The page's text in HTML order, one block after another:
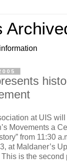
at UIS
Movements a
from 11:30
at Maldaner’s
is the second